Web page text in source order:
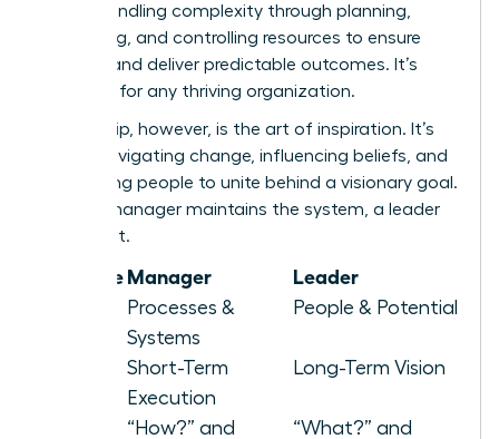
about handling complexity through planning,
organizing, and controlling resources to ensure
stability and deliver predictable outcomes. It’s
essential for any thriving organization.
Leadership, however, is the art of inspiration. It’s
about navigating change, influencing beliefs, and
motivating people to unite behind a visionary goal.
While a manager maintains the system, a leader
elevates it.
AttributeManager Leader
Processes &
Systems
People & Potential
Short-Term
Execution
Long-Term Vision
“How?” and
“What?” and